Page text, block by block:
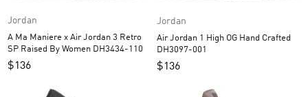
Jordan
A Ma Maniere x Air Jordan 3 Retro
SP Raised By Women DH3434-110
$136
Jordan
Air Jordan 1 High OG Hand Crafted
DH3097-001
$136